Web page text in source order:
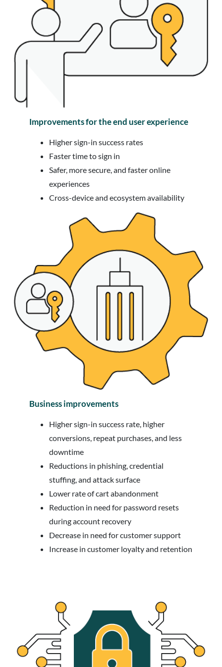
Improvements for the end user experience
Higher sign-in success rates
Faster time to sign in
Safer, more secure, and faster online
experiences
Cross-device and ecosystem availability
Business improvements
Higher sign-in success rate, higher
conversions, repeat purchases, and less
downtime
Reductions in phishing, credential
stuffing, and attack surface
Lower rate of cart abandonment
Reduction in need for password resets
during account recovery
Decrease in need for customer support
Increase in customer loyalty and retention